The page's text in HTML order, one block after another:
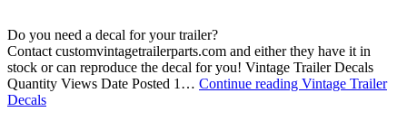
Do you need a decal for your trailer?
Contact customvintagetrailerparts.com and either they have it in
stock or can reproduce the decal for you! Vintage Trailer Decals
Quantity Views Date Posted 1… Continue reading Vintage Trailer
Decals